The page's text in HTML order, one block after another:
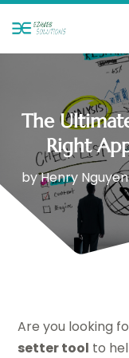
The
Right
byHenry Nguyen
Are you looking
setter tool to